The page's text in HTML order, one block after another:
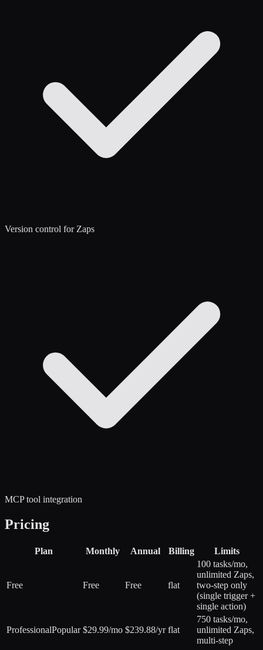
Version control for Zaps
MCP tool integration
Pricing
Plan Monthly Annual Billing Limits
Free Free Free flat
100 tasks/mo,
unlimited Zaps,
two-step only
(single trigger +
single action)
ProfessionalPopular $29.99/mo $239.88/yr flat
750 tasks/mo,
unlimited Zaps,
multi-step